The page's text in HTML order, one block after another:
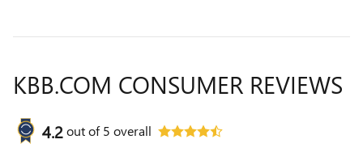
KBB.COM CONSUMER REVIEWS
4.2out of5 overall